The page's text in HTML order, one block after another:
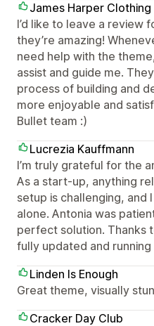
James Harper Clothing
I’d like to leave a review
they’re amazing!
need help with the
assist and guide me.
process of building and
more enjoyable and
Bullet team :)
Lucrezia Kauffmann
I’m truly grateful for the
As a start-up, anything
setup is challenging, and
alone. Antonia was
perfect solution. Thanks
fully updated and
Linden Is Enough
Great theme, visually
Cracker Day Club